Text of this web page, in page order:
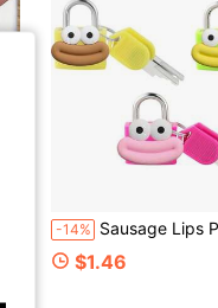
-14% Sausage Lips Pattern Luggage Lock, Small Bag Padlock With Key, Copper Core Plastic Shell (Sausage Lips Pattern Easy To Match), Compact And Durable, Suitable For Suitcases,
$1.46